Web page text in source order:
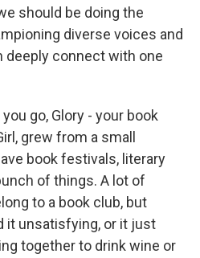
should be doing the
diverse voices and
deeply connect with one
go, Glory - your book
grew from a small
book festivals, literary
of things. A lot of
to a book club, but
it unsatisfying, or it just
together to drink wine or